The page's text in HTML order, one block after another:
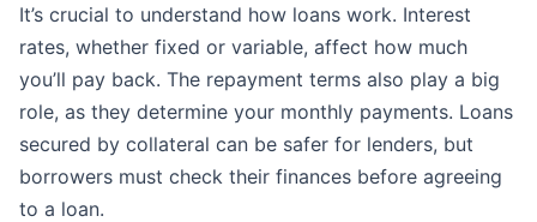
It’s crucial to understand how loans work. Interest
rates, whether fixed or variable, affect how much
you’ll pay back. The repayment terms also play a big
role, as they determine your monthly payments. Loans
secured by collateral can be safer for lenders, but
borrowers must check their finances before agreeing
to a loan.